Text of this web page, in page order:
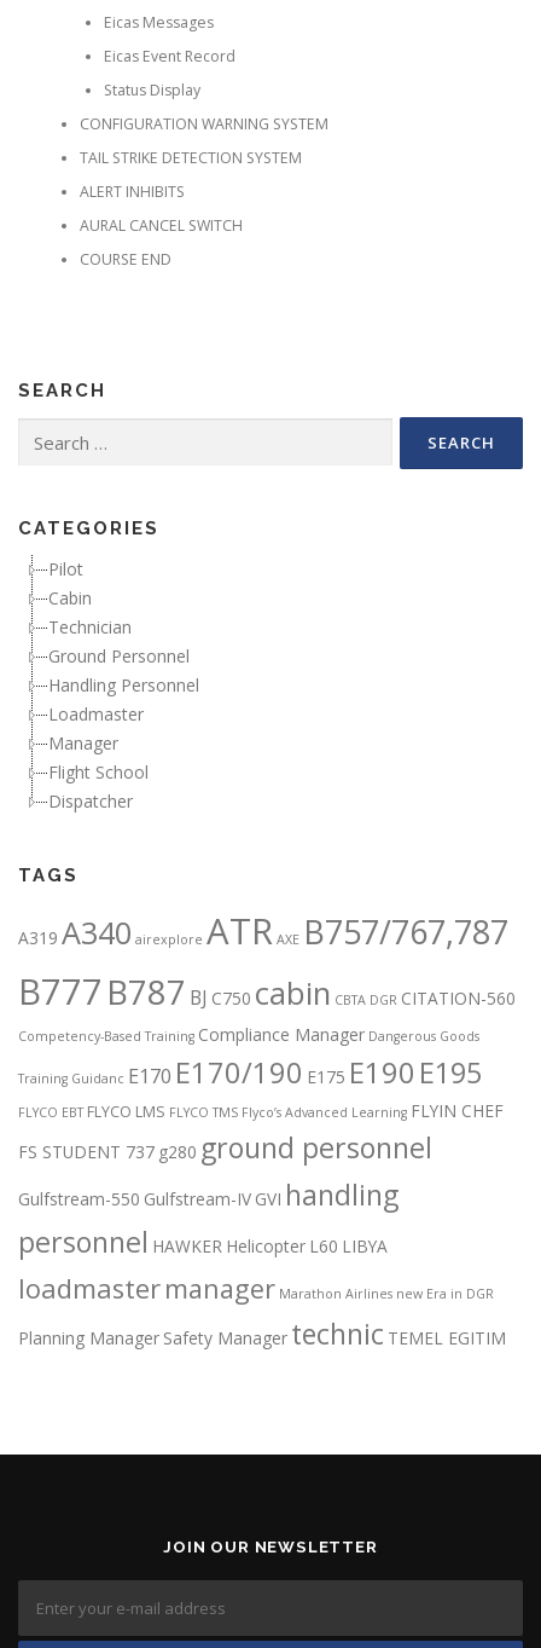
Eicas Messages
Eicas Event Record
Status Display
CONFIGURATION WARNING SYSTEM
TAIL STRIKE DETECTION SYSTEM
ALERT INHIBITS
AURAL CANCEL SWITCH
COURSE END
SEARCH
CATEGORIES
Pilot
Cabin
Technician
Ground Personnel
Handling Personnel
Loadmaster
Manager
Flight School
Dispatcher
TAGS
A319 A340 airexplore ATR AXE B757/767,787
B777 B787 BJ C750 cabin CBTA DGR CITATION-560
Competency-Based Training Compliance Manager Dangerous Goods
Training Guidanc E170 E170/190 E175 E190 E195
FLYCO EBT FLYCO LMS FLYCO TMS Flyco’s Advanced Learning FLYIN CHEF
FS STUDENT 737 g280 ground personnel
Gulfstream-550 Gulfstream-IV GVI handling
personnel HAWKER Helicopter L60 LIBYA
loadmastermanager Marathon Airlines new Era in DGR
Planning Manager Safety Manager technic TEMEL EGITIM
JOIN OUR NEWSLETTER